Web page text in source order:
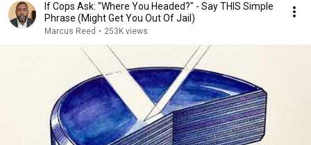
If Cops Ask: "Where You Headed?" - Say THIS Simple
Phrase (Might Get You Out Of Jail)
Marcus Reed • 253K views